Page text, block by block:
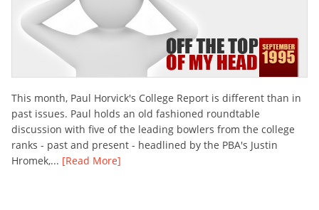
This month, Paul Horvick's College Report is different than in
past issues. Paul holds an old fashioned roundtable
discussion with five of the leading bowlers from the college
ranks - past and present - headlined by the PBA's Justin
Hromek,... [Read More]